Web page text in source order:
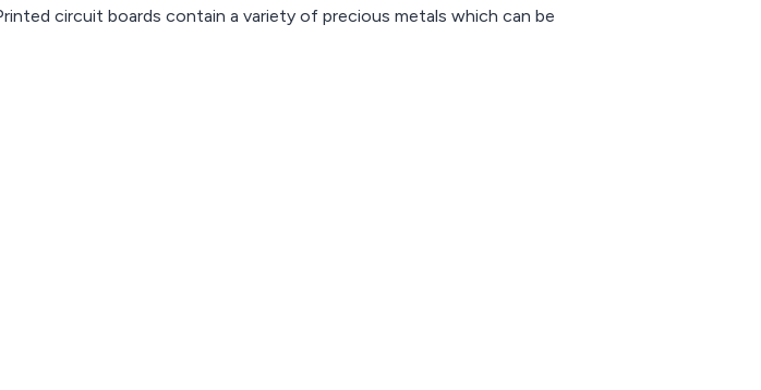
circuit boards contain a variety of precious metals which can be